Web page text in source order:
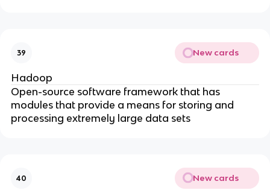
39 New cards
Hadoop
Open-source software framework that has
modules that provide a means for storing and
processing extremely large data sets
40 New cards